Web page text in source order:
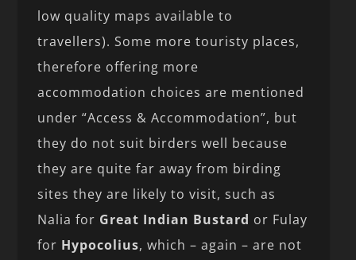
low quality maps available to
travellers). Some more touristy places,
therefore offering more
accommodation choices are mentioned
under “Access & Accommodation”, but
they do not suit birders well because
they are quite far away from birding
sites they are likely to visit, such as
Nalia for Great Indian Bustard or Fulay
for Hypocolius, which – again – are not